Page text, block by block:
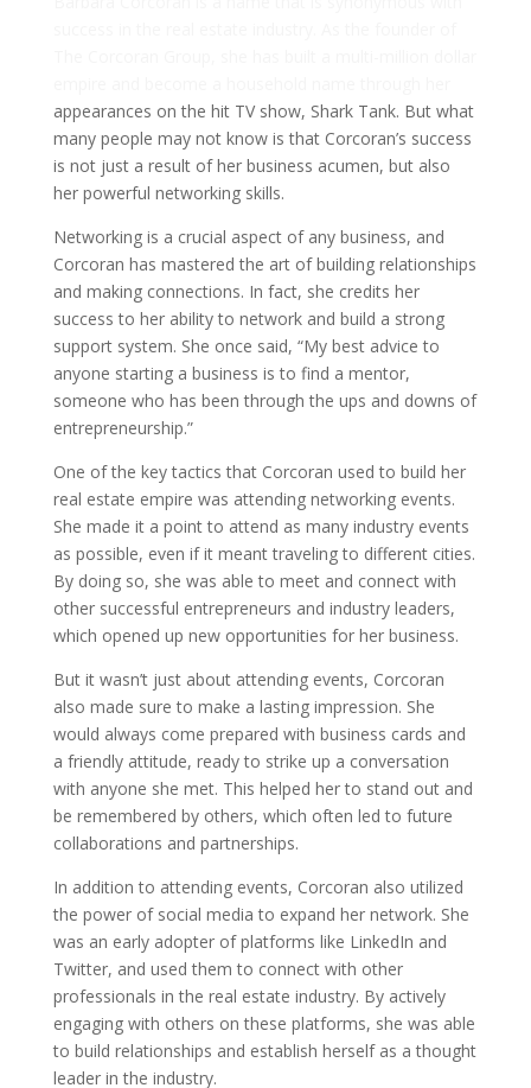
appearances on the hit TV show, Shark Tank. But what
many people may not know is that Corcoran’s success
is not just a result of her business acumen, but also
her powerful networking skills.
Networking is a crucial aspect of any business, and
Corcoran has mastered the art of building relationships
and making connections. In fact, she credits her
success to her ability to network and build a strong
support system. She once said, “My best advice to
anyone starting a business is to find a mentor,
someone who has been through the ups and downs of
entrepreneurship.”
One of the key tactics that Corcoran used to build her
real estate empire was attending networking events.
She made it a point to attend as many industry events
as possible, even if it meant traveling to different cities.
By doing so, she was able to meet and connect with
other successful entrepreneurs and industry leaders,
which opened up new opportunities for her business.
But it wasn’t just about attending events, Corcoran
also made sure to make a lasting impression. She
would always come prepared with business cards and
a friendly attitude, ready to strike up a conversation
with anyone she met. This helped her to stand out and
be remembered by others, which often led to future
collaborations and partnerships.
In addition to attending events, Corcoran also utilized
the power of social media to expand her network. She
was an early adopter of platforms like LinkedIn and
Twitter, and used them to connect with other
professionals in the real estate industry. By actively
engaging with others on these platforms, she was able
to build relationships and establish herself as a thought
leader in the industry.